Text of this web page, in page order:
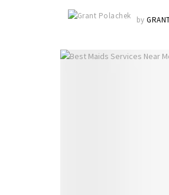
by